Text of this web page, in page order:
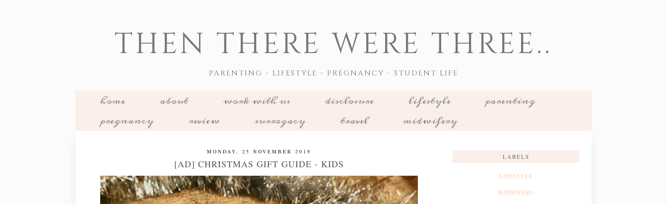
THEN THERE WERE THREE..
PARENTING - LIFESTYLE - PREGNANCY - STUDENT LIFE
home about work with us disclosure lifestyle
parenting
pregnancy
review surrogacy travel midwifery
MONDAY, 25 NOVEMBER 2019
[AD] CHRISTMAS GIFT GUIDE - KIDS
LABELS
LIFESTYLE
MIDWIFERY